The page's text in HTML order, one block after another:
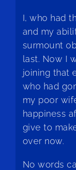
I, who had
and my
surmount
last. Now I
joining that
who had
my poor
happiness
give to
over now.
No words